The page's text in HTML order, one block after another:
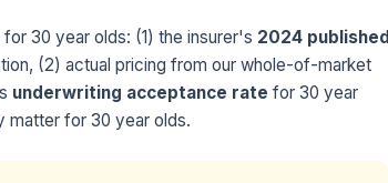
30 year olds: (1) the insurer's 2024 published
(2) actual pricing from our whole-of-market
underwriting acceptance rate for 30 year
matter for 30 year olds.